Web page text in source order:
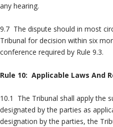
any hearing.
9.7 The dispute should in most
Tribunal for decision within six
conference required by Rule 9.3.
Rule 10: Applicable Laws And
10.1 The Tribunal shall apply the
designated by the parties as
designation by the parties, the